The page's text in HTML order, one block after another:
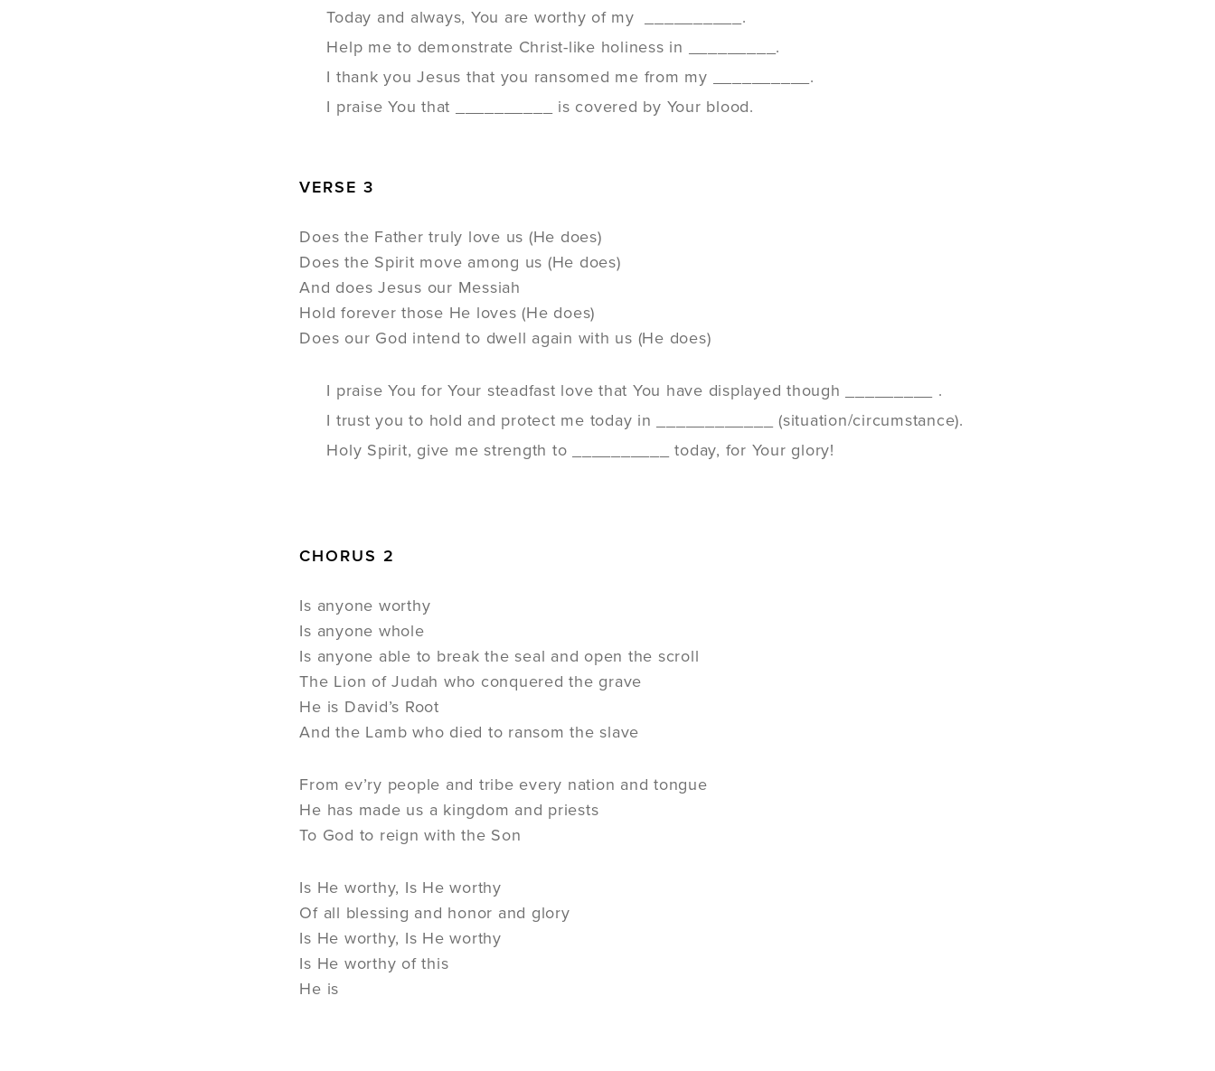
Today and always, You are worthy of my __________.
Help me to demonstrate Christ-like holiness in _________.
I thank you Jesus that you ransomed me from my __________.
I praise You that __________ is covered by Your blood.
VERSE 3
Does the Father truly love us (He does)
Does the Spirit move among us (He does)
And does Jesus our Messiah
Hold forever those He loves (He does)
Does our God intend to dwell again with us (He does)
I praise You for Your steadfast love that You have displayed though _________ .
I trust you to hold and protect me today in ____________ (situation/circumstance).
Holy Spirit, give me strength to __________ today, for Your glory!
CHORUS 2
Is anyone worthy
Is anyone whole
Is anyone able to break the seal and open the scroll
The Lion of Judah who conquered the grave
He is David’s Root
And the Lamb who died to ransom the slave
From ev’ry people and tribe every nation and tongue
He has made us a kingdom and priests
To God to reign with the Son
Is He worthy, Is He worthy
Of all blessing and honor and glory
Is He worthy, Is He worthy
Is He worthy of this
He is